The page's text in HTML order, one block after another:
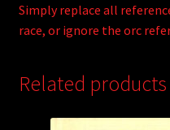
Simply replace all
race, or ignore the orc
Related products